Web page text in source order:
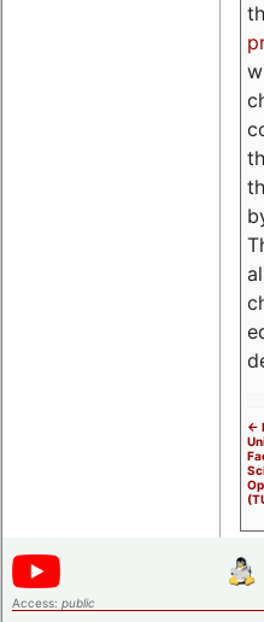
<-
Access: public